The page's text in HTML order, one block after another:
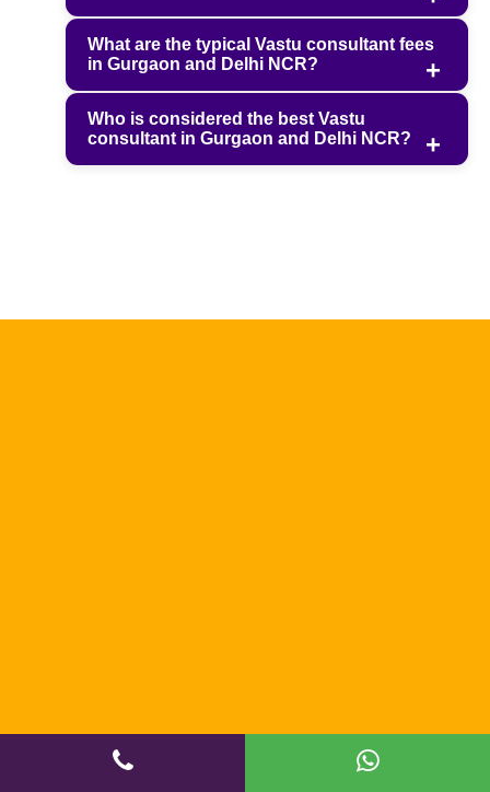
What are the typical Vastu consultant fees
in Gurgaon and Delhi NCR?
Who is considered the best Vastu
consultant in Gurgaon and Delhi NCR?